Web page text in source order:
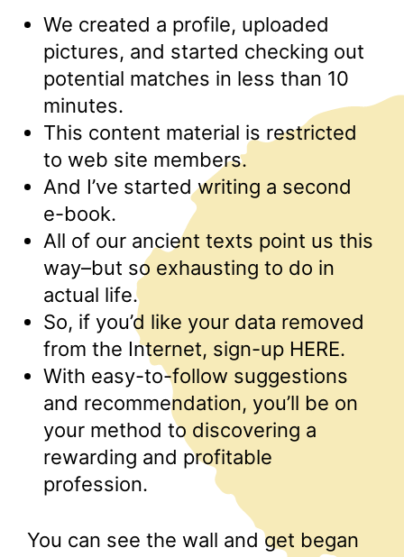
We created a profile, uploaded
pictures, and started checking out
potential matches in less than 10
minutes.
This content material is restricted
to web site members.
And I’ve started writing a second
e-book.
All of our ancient texts point us this
way–but so exhausting to do in
actual life.
So, if you’d like your data removed
from the Internet, sign-up HERE.
With easy-to-follow suggestions
and recommendation, you’ll be on
your method to discovering a
rewarding and profitable
profession.
You can see the wall and get began